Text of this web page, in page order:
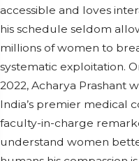
accessible and loves
his schedule seldom
millions of women to
systematic exploitation.
2022, Acharya Prashant
India’s premier medical
faculty-in-charge
understand women